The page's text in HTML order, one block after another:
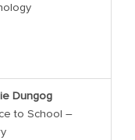
Dungog
to School –